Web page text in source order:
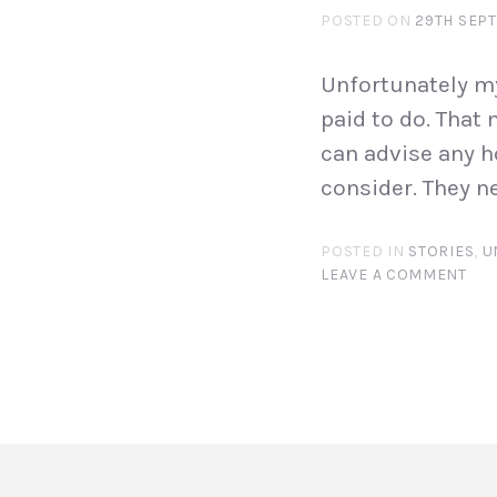
POSTED ON 29TH
Unfortunately
paid to do. That
can advise any
consider. They
POSTED IN STORIES,
LEAVE A COMMENT